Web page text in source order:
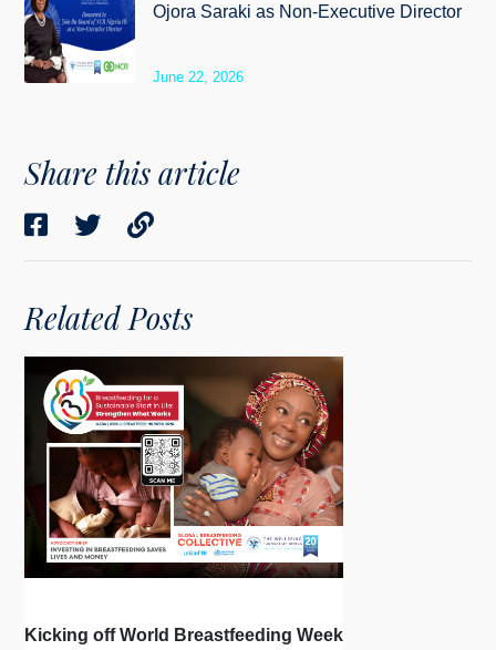
Ojora Saraki as Non-Executive Director
June 22, 2026
Share this article
Related Posts
Kicking off World Breastfeeding Week